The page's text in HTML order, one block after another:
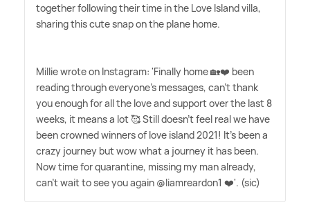
together following their time in the Love Island villa,
sharing this cute snap on the plane home.
Millie wrote on Instagram: 'Finally home 🏡❤️ been
reading through everyone's messages, can't thank
you enough for all the love and support over the last 8
weeks, it means a lot 🥰 Still doesn't feel real we have
been crowned winners of love island 2021! It's been a
crazy journey but wow what a journey it has been.
Now time for quarantine, missing my man already,
can't wait to see you again @liamreardon1 ❤️'. (sic)